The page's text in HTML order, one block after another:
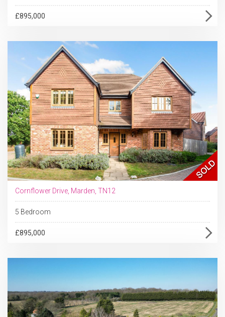
£895,000
Cornflower Drive, Marden, TN12
5 Bedroom
£895,000